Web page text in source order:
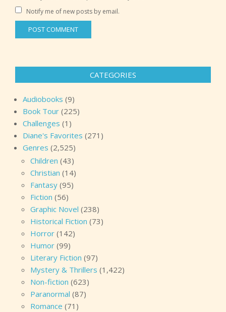
Notify me of new posts by email.
CATEGORIES
Audiobooks (9)
Book Tour (225)
Challenges (1)
Diane's Favorites (271)
Genres (2,525)
Children (43)
Christian (14)
Fantasy (95)
Fiction (56)
Graphic Novel (238)
Historical Fiction (73)
Horror (142)
Humor (99)
Literary Fiction (97)
Mystery & Thrillers (1,422)
Non-fiction (623)
Paranormal (87)
Romance (71)